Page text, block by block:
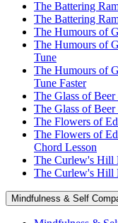
The Battering
The Battering
The Humours of
The Humours of
Tune
The Humours of
Tune Faster
The Glass of
The Glass of
The Flowers of
The Flowers of
Chord Lesson
The Curlew's Hill
The Curlew's Hill
Mindfulness & Self